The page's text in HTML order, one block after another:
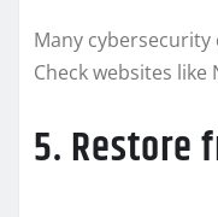
Many
Check websites
5. Restore